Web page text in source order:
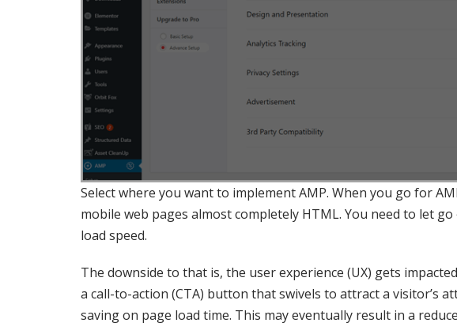
Select where you want to implement AMP. When you go for
mobile web pages almost completely HTML. You need to let go
load speed.
The downside to that is, the user experience (UX) gets
a call-to-action (CTA) button that swivels to attract a visitor’s
saving on page load time. This may eventually result in a